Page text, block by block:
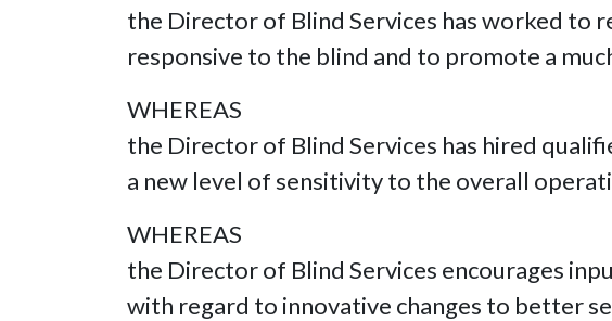
the Director of Blind Services has worked to
responsive to the blind and to promote a
WHEREAS
the Director of Blind Services has hired
a new level of sensitivity to the overall
WHEREAS
the Director of Blind Services encourages
with regard to innovative changes to better